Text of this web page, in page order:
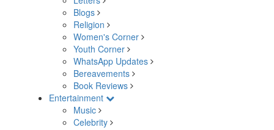
Blogs
Religion
Women's Corner
Youth Corner
WhatsApp Updates
Bereavements
Book Reviews
Entertainment
Music
Celebrity